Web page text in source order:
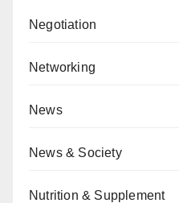
Negotiation
Networking
News
News & Society
Nutrition & Supplement